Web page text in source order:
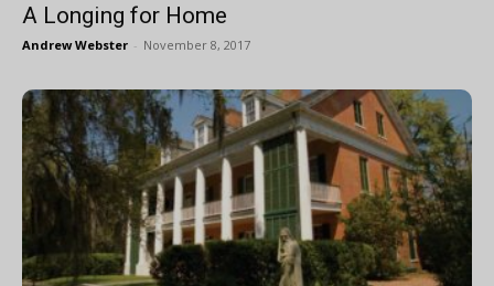
A Longing for Home
Andrew Webster - November 8, 2017